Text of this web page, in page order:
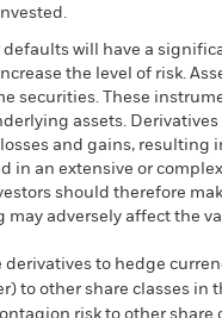
will have a
the level of risk.
securities. These
assets.
and gains,
in an extensive or
should therefore
adversely affect the
to hedge
to other share classes in
risk to other